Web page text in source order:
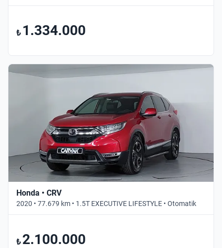
₺ 1.334.000
Honda • CRV
2020 • 77.679 km • 1.5T EXECUTIVE LIFESTYLE • Otomatik
₺ 2.100.000